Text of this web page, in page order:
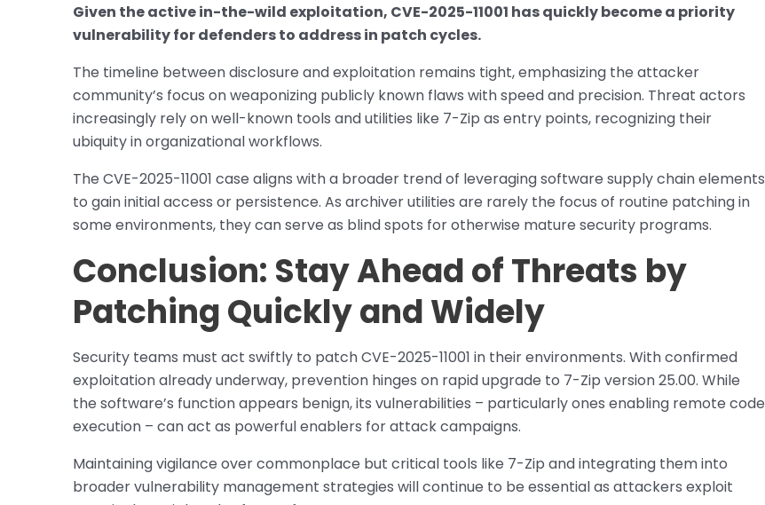
Given the active in-the-wild exploitation, CVE-2025-11001 has quickly become a priority
vulnerability for defenders to address in patch cycles.
The timeline between disclosure and exploitation remains tight, emphasizing the attacker
community’s focus on weaponizing publicly known flaws with speed and precision. Threat actors
increasingly rely on well-known tools and utilities like 7-Zip as entry points, recognizing their
ubiquity in organizational workflows.
The CVE-2025-11001 case aligns with a broader trend of leveraging software supply chain elements
to gain initial access or persistence. As archiver utilities are rarely the focus of routine patching in
some environments, they can serve as blind spots for otherwise mature security programs.
Conclusion: Stay Ahead of Threats by
Patching Quickly and Widely
Security teams must act swiftly to patch CVE-2025-11001 in their environments. With confirmed
exploitation already underway, prevention hinges on rapid upgrade to 7-Zip version 25.00. While
the software’s function appears benign, its vulnerabilities – particularly ones enabling remote code
execution – can act as powerful enablers for attack campaigns.
Maintaining vigilance over commonplace but critical tools like 7-Zip and integrating them into
broader vulnerability management strategies will continue to be essential as attackers exploit